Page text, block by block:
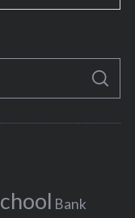
S
A
C
Bank